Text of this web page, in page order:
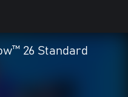
26 Standard